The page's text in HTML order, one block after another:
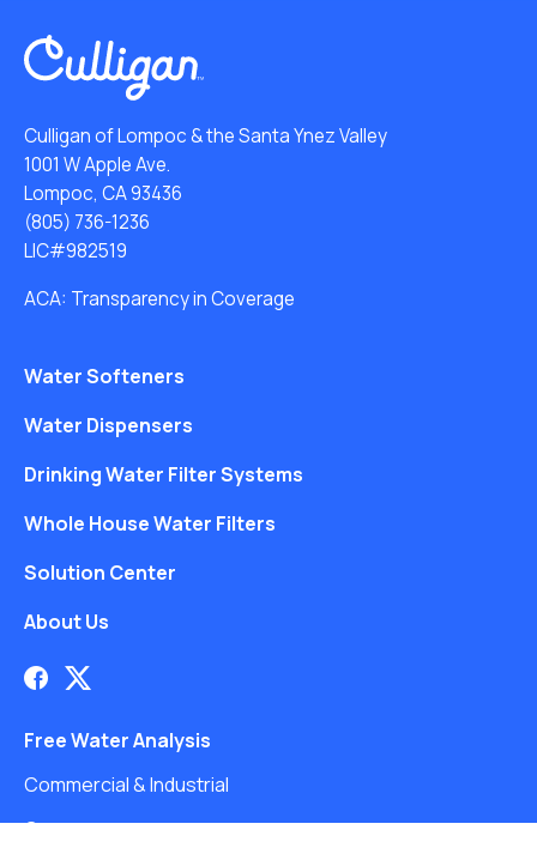
Culligan of Lompoc & the Santa Ynez Valley
1001 W Apple Ave.
Lompoc, CA 93436
(805) 736-1236
LIC#982519
ACA: Transparency in Coverage
Water Softeners
Water Dispensers
Drinking Water Filter Systems
Whole House Water Filters
Solution Center
About Us
Free Water Analysis
Commercial & Industrial
Careers